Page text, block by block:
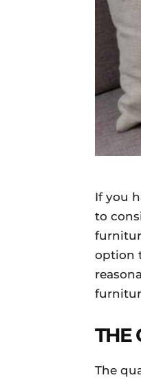
If you
to
option
THE
The